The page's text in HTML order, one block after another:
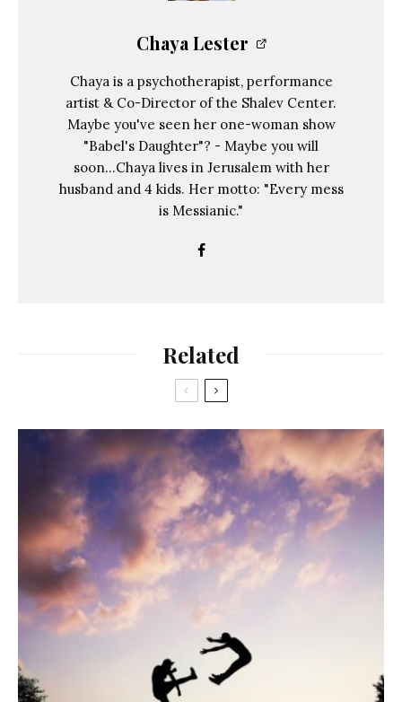
Chaya Lester
Chaya is a psychotherapist, performance
artist & Co-Director of the Shalev Center.
Maybe you've seen her one-woman show
"Babel's Daughter"? - Maybe you will
soon...Chaya lives in Jerusalem with her
husband and 4 kids. Her motto: "Every mess
is Messianic."
Related